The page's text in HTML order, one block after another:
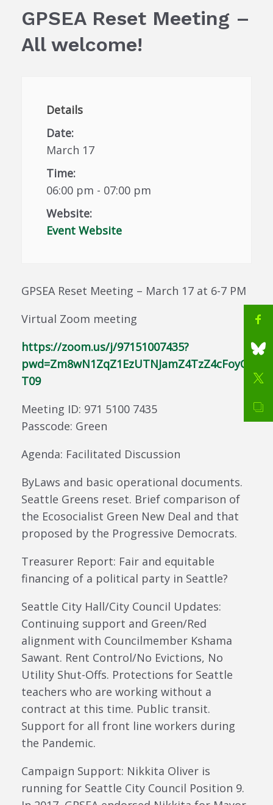
GPSEA Reset Meeting –
All welcome!
Details
Date:
March 17
Time:
06:00 pm - 07:00 pm
Website:
Event Website
GPSEA Reset Meeting – March 17 at 6-7 PM
Virtual Zoom meeting
https://zoom.us/j/97151007435?
pwd=Zm8wN1ZqZ1EzUTNJamZ4TzZ4cFoyQ
T09
Meeting ID: 971 5100 7435
Passcode: Green
Agenda: Facilitated Discussion
ByLaws and basic operational documents.
Seattle Greens reset. Brief comparison of
the Ecosocialist Green New Deal and that
proposed by the Progressive Democrats.
Treasurer Report: Fair and equitable
financing of a political party in Seattle?
Seattle City Hall/City Council Updates:
Continuing support and Green/Red
alignment with Councilmember Kshama
Sawant. Rent Control/No Evictions, No
Utility Shut-Offs. Protections for Seattle
teachers who are working without a
contract at this time. Public transit.
Support for all front line workers during
the Pandemic.
Campaign Support: Nikkita Oliver is
running for Seattle City Council Position 9.